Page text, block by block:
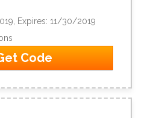
Expires: 11/30/2019
Code